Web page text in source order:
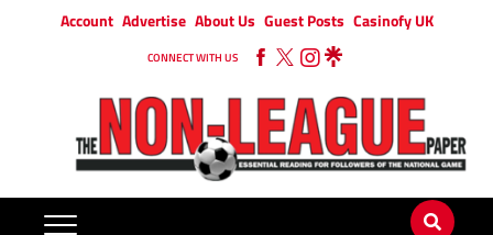
Account Advertise About Us Guest Posts Casinofy UK
CONNECT WITH US